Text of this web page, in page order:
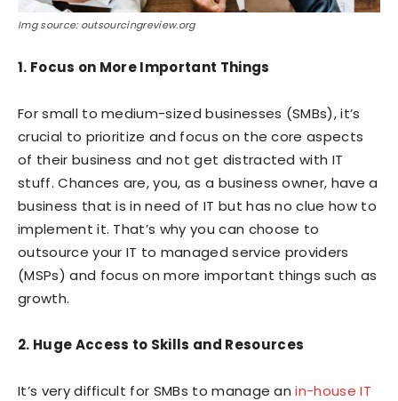
Img source: outsourcingreview.org
1. Focus on More Important Things
For small to medium-sized businesses (SMBs), it’s
crucial to prioritize and focus on the core aspects
of their business and not get distracted with IT
stuff. Chances are, you, as a business owner, have a
business that is in need of IT but has no clue how to
implement it. That’s why you can choose to
outsource your IT to managed service providers
(MSPs) and focus on more important things such as
growth.
2. Huge Access to Skills and Resources
It’s very difficult for SMBs to manage anin-house IT